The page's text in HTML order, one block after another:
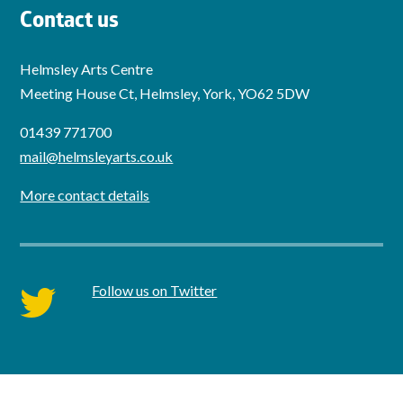
Contact us
Helmsley Arts Centre
Meeting House Ct, Helmsley, York, YO62 5DW
01439 771700
mail@helmsleyarts.co.uk
More contact details
twitter Follow us on Twitter